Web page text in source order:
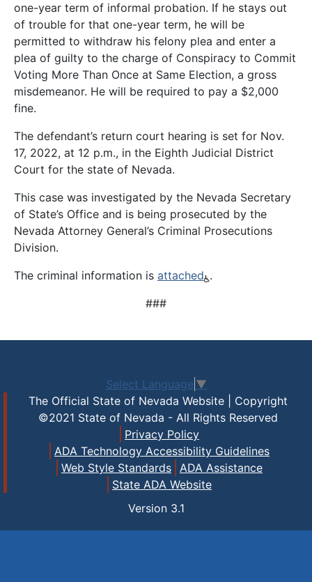
one-year term of informal probation. If he stays out
of trouble for that one-year term, he will be
permitted to withdraw his felony plea and enter a
plea of guilty to the charge of Conspiracy to Commit
Voting More Than Once at Same Election, a gross
misdemeanor. He will be required to pay a $2,000
fine.
The defendant’s return court hearing is set for Nov.
17, 2022, at 12 p.m., in the Eighth Judicial District
Court for the state of Nevada.
This case was investigated by the Nevada Secretary
of State’s Office and is being prosecuted by the
Nevada Attorney General’s Criminal Prosecutions
Division.
The criminal information is attached .
###
Select Language ▼
The Official State of Nevada Website | Copyright
©2021 State of Nevada - All Rights Reserved
Privacy Policy
ADA Technology Accessibility Guidelines
Web Style Standards
ADA Assistance
State ADA Website
Version 3.1